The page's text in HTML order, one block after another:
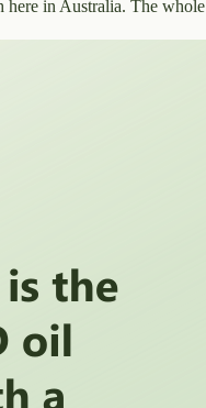
here in Australia. The whole